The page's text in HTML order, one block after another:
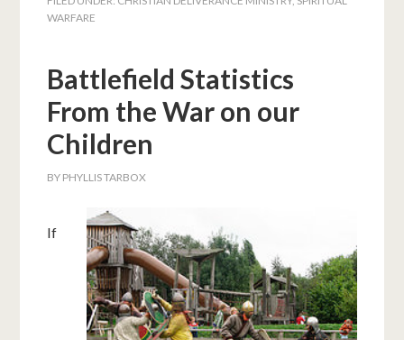
WARFARE
Battlefield Statistics
From the War on our
Children
BY PHYLLIS TARBOX
If